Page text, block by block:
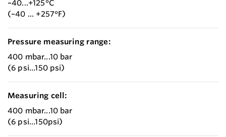
–40...+125°C
(–40 ... +257°F)
Pressure measuring range:
400 mbar...10 bar
(6 psi...150 psi)
Measuring cell:
400 mbar...10 bar
(6 psi...150psi)